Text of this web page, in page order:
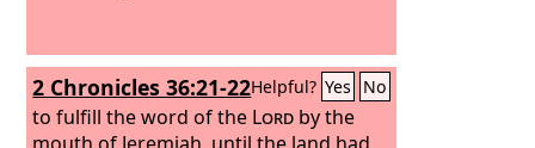
2 Chronicles 36:21-22Helpful? Yes No
to fulfill the word of the Lord by the
mouth of Jeremiah, until the land had